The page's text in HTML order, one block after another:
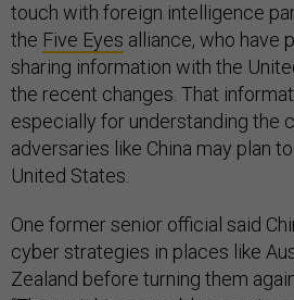
touch with foreign intelligence
the Five Eyes alliance, who have
sharing information with the
the recent changes. That
especially for understanding the
adversaries like China may plan
United States.
One former senior official said
cyber strategies in places like
Zealand before turning them